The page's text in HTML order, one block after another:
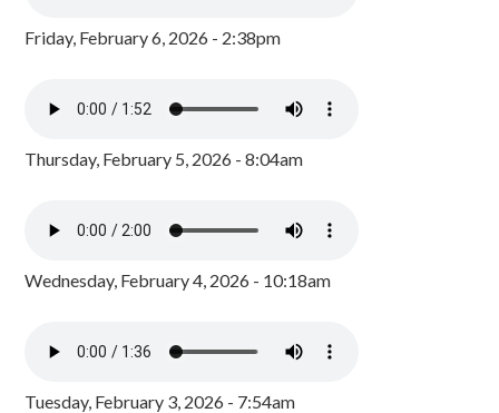
Friday, February 6, 2026 - 2:38pm
Thursday, February 5, 2026 - 8:04am
Wednesday, February 4, 2026 - 10:18am
Tuesday, February 3, 2026 - 7:54am